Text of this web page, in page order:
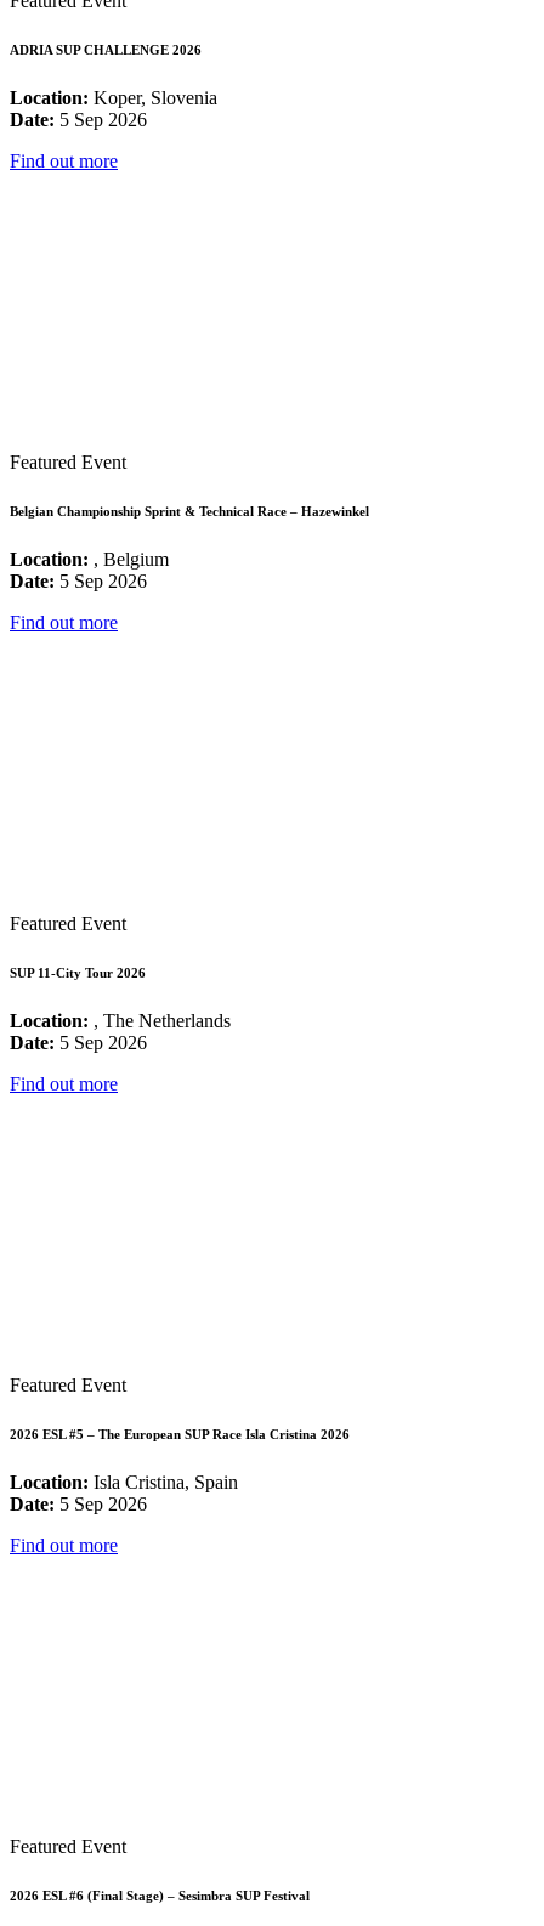
ADRIA SUP CHALLENGE 2026
Location: Koper, Slovenia
Date: 5 Sep 2026
Find out more
Featured Event
Belgian Championship Sprint & Technical Race – Hazewinkel
Location: , Belgium
Date: 5 Sep 2026
Find out more
Featured Event
SUP 11-City Tour 2026
Location: , The Netherlands
Date: 5 Sep 2026
Find out more
Featured Event
2026 ESL #5 – The European SUP Race Isla Cristina 2026
Location: Isla Cristina, Spain
Date: 5 Sep 2026
Find out more
Featured Event
2026 ESL #6 (Final Stage) – Sesimbra SUP Festival